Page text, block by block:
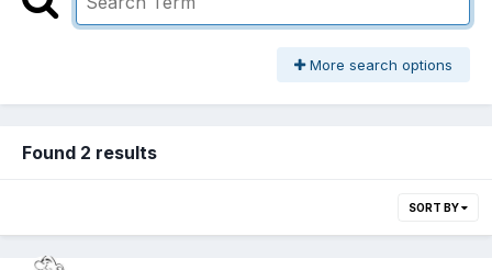
More search options
Found 2 results
SORT BY